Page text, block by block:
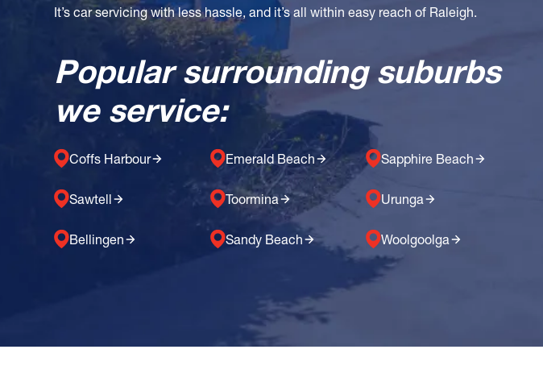
It’s car servicing with less hassle, and it’s all within easy reach of Raleigh.
Popular surrounding suburbs
we service:
Coffs Harbour Emerald Beach Sapphire Beach
Sawtell Toormina Urunga
Bellingen Sandy Beach Woolgoolga